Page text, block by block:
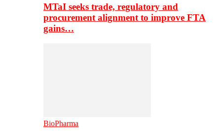
MTaI seeks trade, regulatory and
procurement alignment to improve FTA
gains…
BioPharma